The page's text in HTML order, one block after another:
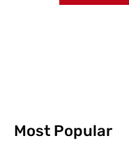
Most Popular